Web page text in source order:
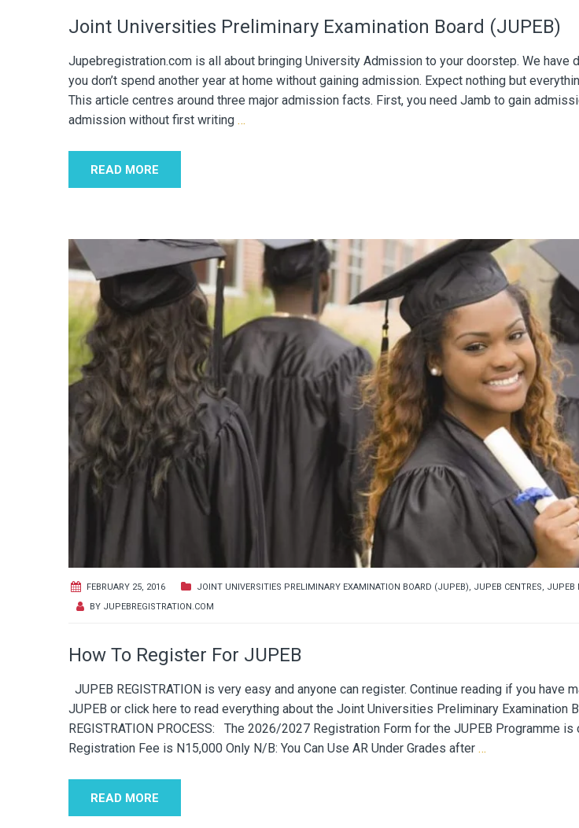
Joint Universities Preliminary Examination Board (JUPEB)
Jupebregistration.com is all about bringing University Admission to your doorstep. We have
you don’t spend another year at home without gaining admission. Expect nothing but
This article centres around three major admission facts. First, you need Jamb to gain
admission without first writing …
READ MORE
FEBRUARY 25, 2016 JOINT UNIVERSITIES PRELIMINARY EXAMINATION BOARD (JUPEB), JUPEB CENTRES, JUPEB
BY JUPEBREGISTRATION.COM
How To Register For JUPEB
JUPEB REGISTRATION is very easy and anyone can register. Continue reading if you have
JUPEB or click here to read everything about the Joint Universities Preliminary Examination
REGISTRATION PROCESS: The 2026/2027 Registration Form for the JUPEB Programme is
Registration Fee is N15,000 Only N/B: You Can Use AR Under Grades after …
READ MORE